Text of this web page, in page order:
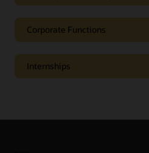
Corporate Functions
Internships